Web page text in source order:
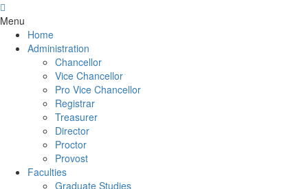
Menu
Home
Administration
Chancellor
Vice Chancellor
Pro Vice Chancellor
Registrar
Treasurer
Director
Proctor
Provost
Faculties
Graduate Studies